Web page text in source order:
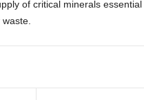
of critical minerals